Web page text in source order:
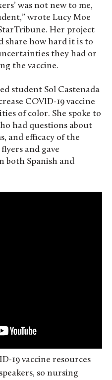
was not new to me,
wrote Lucy Moe
Her project
share how hard it is to
they had or
the vaccine.
student Sol Castenada
COVID-19 vaccine
of color. She spoke to
had questions about
and efficacy of the
and gave
both Spanish and
19 vaccine resources
so nursing